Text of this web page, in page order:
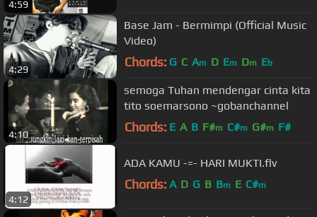
4:59
4:29
Base Jam - Bermimpi (Official Music
Video)
Chords: G C Am D Em Dm Eb
4:10
semoga Tuhan mendengar cinta kita
tito soemarsono ~gobanchannel
Chords: E A B F#m C#m G#m F#
4:12
ADA KAMU -=- HARI MUKTI.flv
Chords: A D G B Bm E C#m